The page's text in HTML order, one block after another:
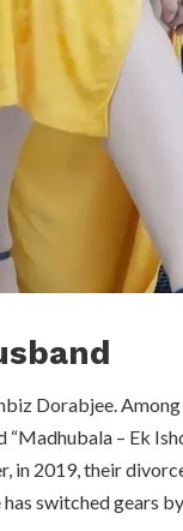
Dorabjee.
“Madhubala – Ek
in 2019, their
switched gears